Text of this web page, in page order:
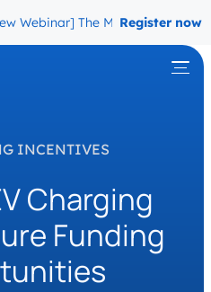
The MigrationRegister now
INCENTIVES
Charging
Funding